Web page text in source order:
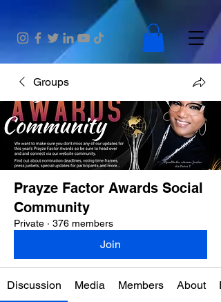
Groups
Prayze Factor Awards Social
Community
Private · 376 members
Join
Discussion Media Members About